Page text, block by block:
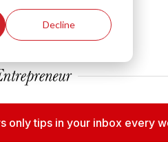
Decline
only tips in your inbox every